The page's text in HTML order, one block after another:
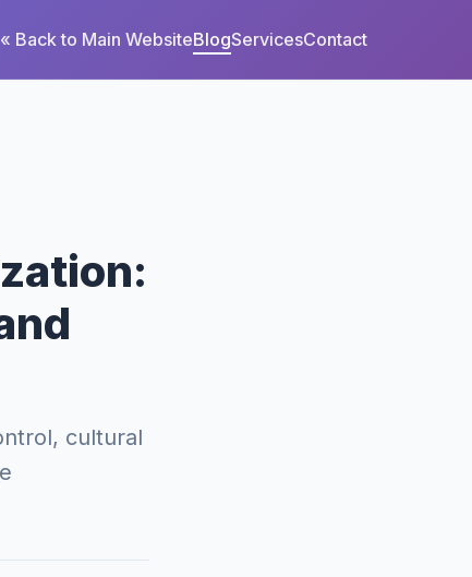
« Back to Main WebsiteBlogServicesContact
cultural